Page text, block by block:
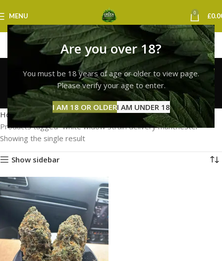
Are you over 18?
You must be 18 years of age or older to view page.
Please verify your age to enter.
I AM 18 OR OLDERI AM UNDER 18
MENU 0 £
white widow strain
delivery manchester
Categories
Home
Products tagged “white widow strain delivery manchester”
Showing the single result
Show sidebar